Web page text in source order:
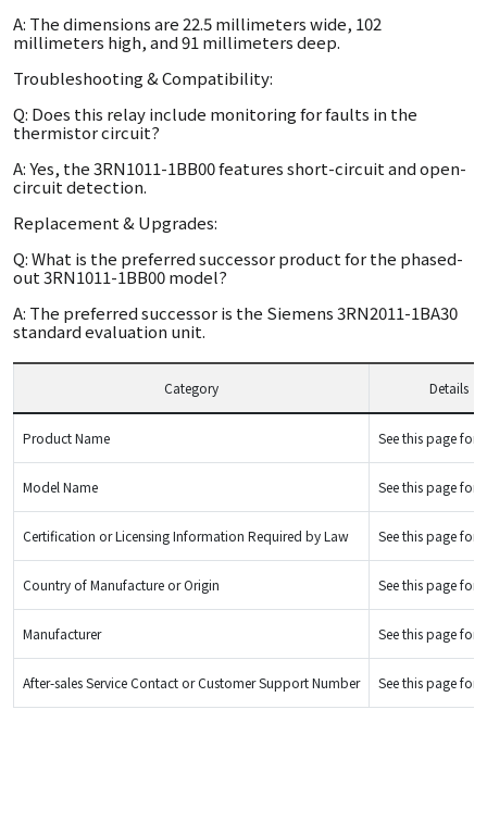
A: The dimensions are 22.5 millimeters wide, 102
millimeters high, and 91 millimeters deep.
Troubleshooting & Compatibility:
Q: Does this relay include monitoring for faults in the
thermistor circuit?
A: Yes, the 3RN1011-1BB00 features short-circuit and open-
circuit detection.
Replacement & Upgrades:
Q: What is the preferred successor product for the phased-
out 3RN1011-1BB00 model?
A: The preferred successor is the Siemens 3RN2011-1BA30
standard evaluation unit.
Category Details
Product Name See this page for
Model Name See this page for
Certification or Licensing Information Required by Law See this page for
Country of Manufacture or Origin See this page for
Manufacturer See this page for
After-sales Service Contact or Customer Support Number See this page for